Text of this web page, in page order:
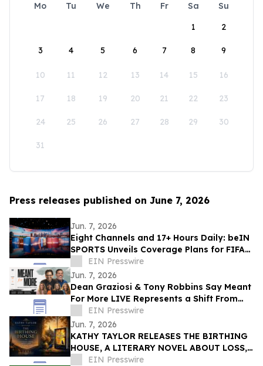
Mo Tu We Th Fr Sa
Su
1
2
3 4 5 6 7 8 9
10 11 12 13 14 15 16
17 18 19 20 21 22 23
24 25 26 27 28 29 30
31
Press releases published on June 7, 2026
Jun. 7, 2026
Eight Channels and 17+ Hours Daily: beIN
SPORTS Unveils Coverage Plans for FIFA
World Cup 2026™
EIN Presswire
Jun. 7, 2026
Dean Graziosi & Tony Robbins Say Meant
For More LIVE Represents a Shift From
Hustle Culture and Toward Human
Connection
EIN Presswire
Jun. 7, 2026
KATHY TAYLOR RELEASES THE BIRTHING
HOUSE, A LITERARY NOVEL ABOUT LOSS,
RESILIENCE, AND REDISCOVERY
EIN Presswire